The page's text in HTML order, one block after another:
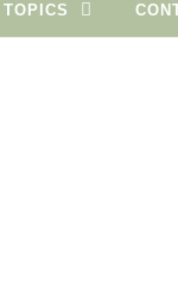
TOPICS